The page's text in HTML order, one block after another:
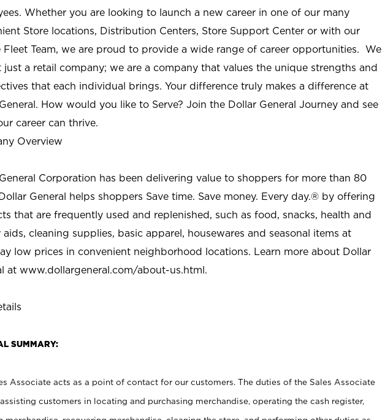
Whether you are looking to launch a new career in one of our many
Store locations, Distribution Centers, Store Support Center or with our
Fleet Team, we are proud to provide a wide range of career opportunities. We
just a retail company; we are a company that values the unique strengths and
that each individual brings. Your difference truly makes a difference at
How would you like to Serve? Join the Dollar General Journey and see
career can thrive.
Overview
Corporation has been delivering value to shoppers for more than 80
General helps shoppers Save time. Save money. Every day.® by offering
that are frequently used and replenished, such as food, snacks, health and
aids, cleaning supplies, basic apparel, housewares and seasonal items at
low prices in convenient neighborhood locations. Learn more about Dollar
at www.dollargeneral.com/about-us.html.
SUMMARY:
Associate acts as a point of contact for our customers. The duties of the Sales Associate
customers in locating and purchasing merchandise, operating the cash register,